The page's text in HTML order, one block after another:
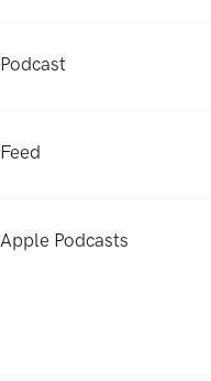
Podcast
Feed
Apple Podcasts